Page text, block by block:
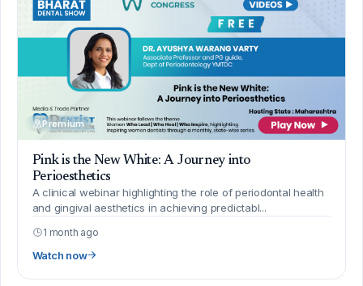
Premium
Pink is the New White: A Journey into
Perioesthetics
A clinical webinar highlighting the role of periodontal health
and gingival aesthetics in achieving predictabl...
1 month ago
Watch now